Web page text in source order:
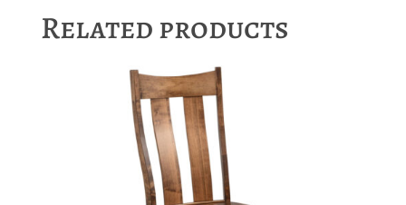
Related products